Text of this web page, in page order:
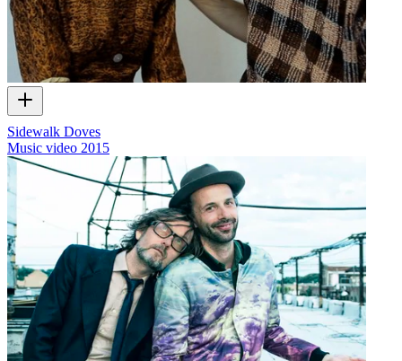
Sidewalk Doves
Music video 2015